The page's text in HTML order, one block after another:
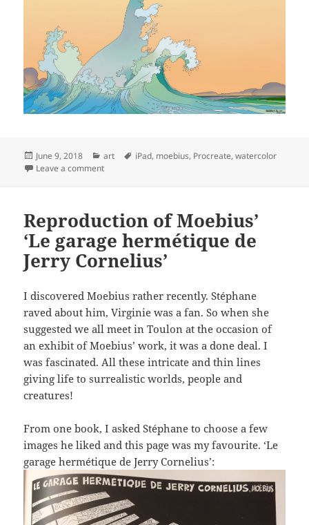
Posted
on
June 9, 2018 Categories
art Tags
iPad, moebius, Procreate,watercolor
Leave a commenton Reproduction of Moebius’ ‘Le voyage d’Hermès’
Reproduction of Moebius’
‘Le garage hermétique de
Jerry Cornelius’
I discovered Moebius rather recently. Stéphane
raved about him, Virginie was a fan. So when she
suggested we all meet in Toulon at the occasion of
an exhibit of Moebius’ work, it was a done deal. I
was fascinated. All these intricate and thin lines
giving life to surrealistic worlds, people and
creatures!
From one book, I asked Stéphane to choose a few
images he liked and this page was my favourite. ‘Le
garage hermétique de Jerry Cornelius’: